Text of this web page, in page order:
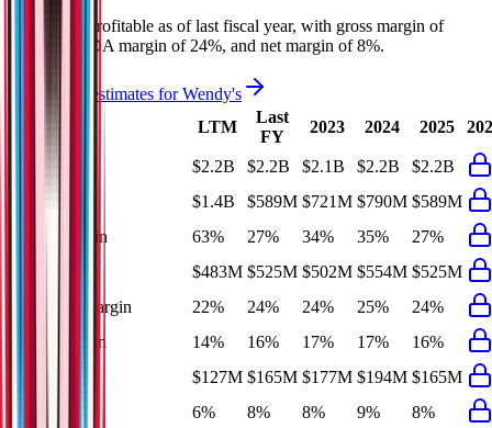
profitable as of last fiscal year, with gross margin of
27%, EBITDA margin of 24%, and net margin of 8%.
See analyst estimates forWendy's
LTM
Last
FY
2023 2024 2025
$2.2B $2.2B $2.1B $2.2B
$2.2B
$1.4B $589M $721M $790M $589M
Gross Margin
63% 27% 34% 35%
27%
$483M $525M $502M $554M $525M
EBITDA Margin
22% 24% 24% 25%
24%
EBIT Margin
14% 16% 17% 17%
16%
$127M $165M $177M $194M $165M
6% 8% 8% 9%
8%